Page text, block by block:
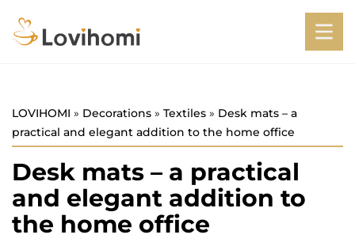
LOVIHOMI » Decorations » Textiles » Desk mats – a
practical and elegant addition to the home office
Desk mats – a practical
and elegant addition to
the home office